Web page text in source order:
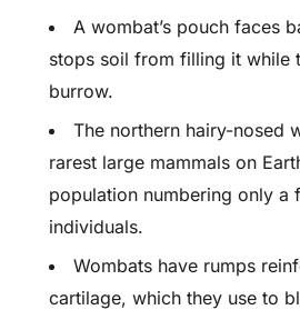
A wombat’s pouch faces
stops soil from filling it while
burrow.
The northern hairy-nosed
rarest large mammals on
population numbering only a
individuals.
Wombats have rumps
cartilage, which they use to